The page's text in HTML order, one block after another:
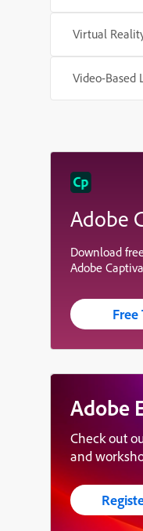
Virtual
Video-Based
Adobe
Download
Adobe
Free
Adobe
Check out
and